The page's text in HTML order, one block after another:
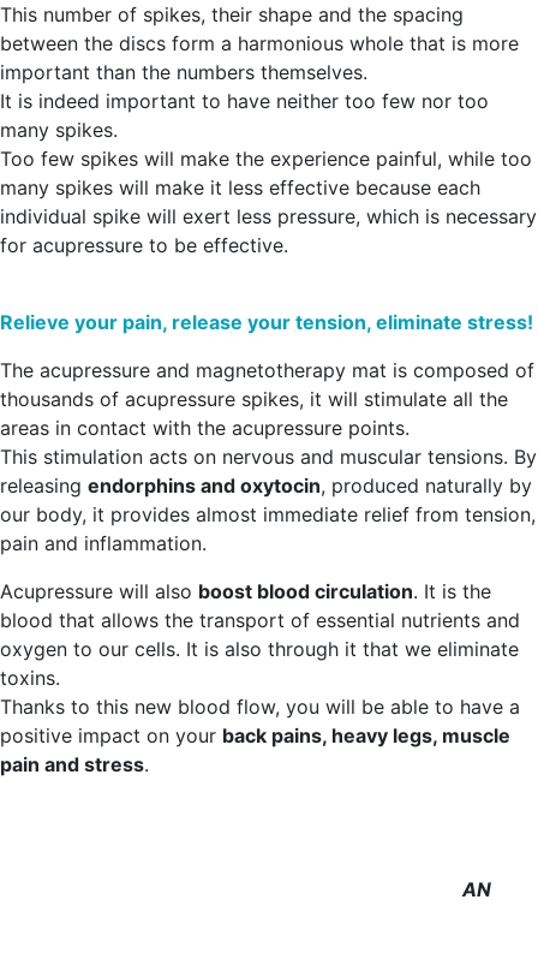
This number of spikes, their shape and the spacing
between the discs form a harmonious whole that is more
important than the numbers themselves.
It is indeed important to have neither too few nor too
many spikes.
Too few spikes will make the experience painful, while too
many spikes will make it less effective because each
individual spike will exert less pressure, which is necessary
for acupressure to be effective.
Relieve your pain, release your tension, eliminate stress!
The acupressure and magnetotherapy mat is composed of
thousands of acupressure spikes, it will stimulate all the
areas in contact with the acupressure points.
This stimulation acts on nervous and muscular tensions. By
releasing endorphins and oxytocin, produced naturally by
our body, it provides almost immediate relief from tension,
pain and inflammation.
Acupressure will also boost blood circulation. It is the
blood that allows the transport of essential nutrients and
oxygen to our cells. It is also through it that we eliminate
toxins.
Thanks to this new blood flow, you will be able to have a
positive impact on your back pains, heavy legs, muscle
pain and stress.
AN